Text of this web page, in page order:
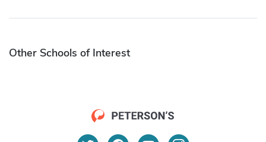
Other Schools of Interest